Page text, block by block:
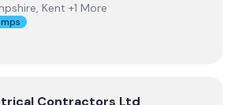
Kent +1 More
Contractors Ltd
Contractors Ltd